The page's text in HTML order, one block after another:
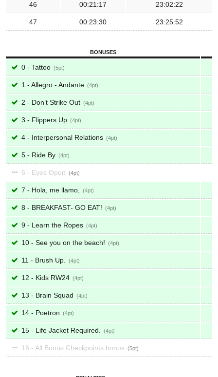
46 00:21:17 23:02:22
47 00:23:30 23:25:52
BONUSES
0 - Tattoo 5
1 - Allegro - Andante 4
2 - Don’t Strike Out 4
3 - Flippers Up 4
4 - Interpersonal Relations 4
5 - Ride By 4
6 - Eyes Open 4
7 - Hola, me llamo, 4
8 - BREAKFAST- GO EAT! 4
9 - Learn the Ropes 4
10 - See you on the beach! 4
11 - Brush Up. 4
12 - Kids RW24 4
13 - Brain Squad 4
14 - Poetron 4
15 - Life Jacket Required. 4
16 - All Bonus Checkpoints bonus 5